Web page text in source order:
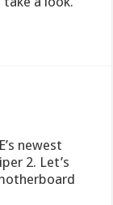
newest
2. Let’s